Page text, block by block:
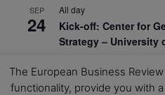
SEP
24
All day
Kick-off: Center for
Strategy – University
View Calendar
The European Business
functionality, provide you with